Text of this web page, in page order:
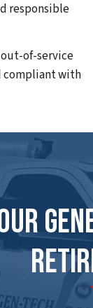
responsible
of-service
compliant with